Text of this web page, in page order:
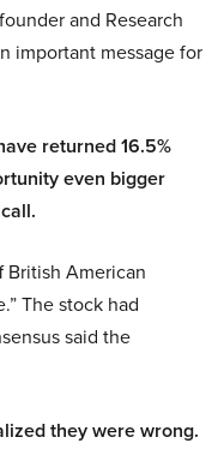
and Research
important message for
returned 16.5%
even bigger
British American
The stock had
said the
they were wrong.